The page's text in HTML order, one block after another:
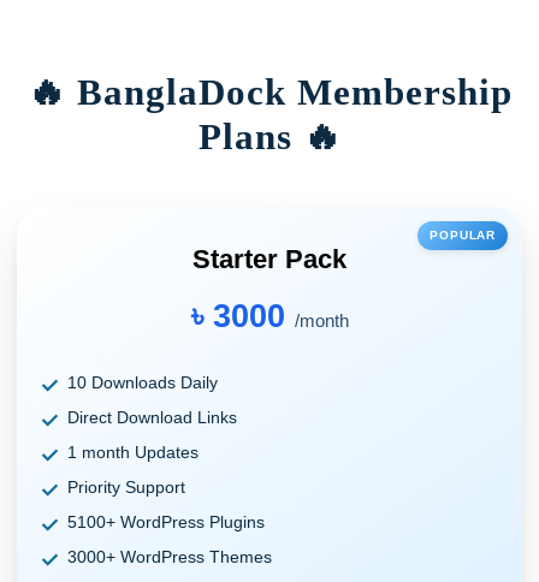
🔥 BanglaDock Membership
Plans 🔥
POPULAR
Starter Pack
৳ 3000 /month
10 Downloads Daily
Direct Download Links
1 month Updates
Priority Support
5100+ WordPress Plugins
3000+ WordPress Themes